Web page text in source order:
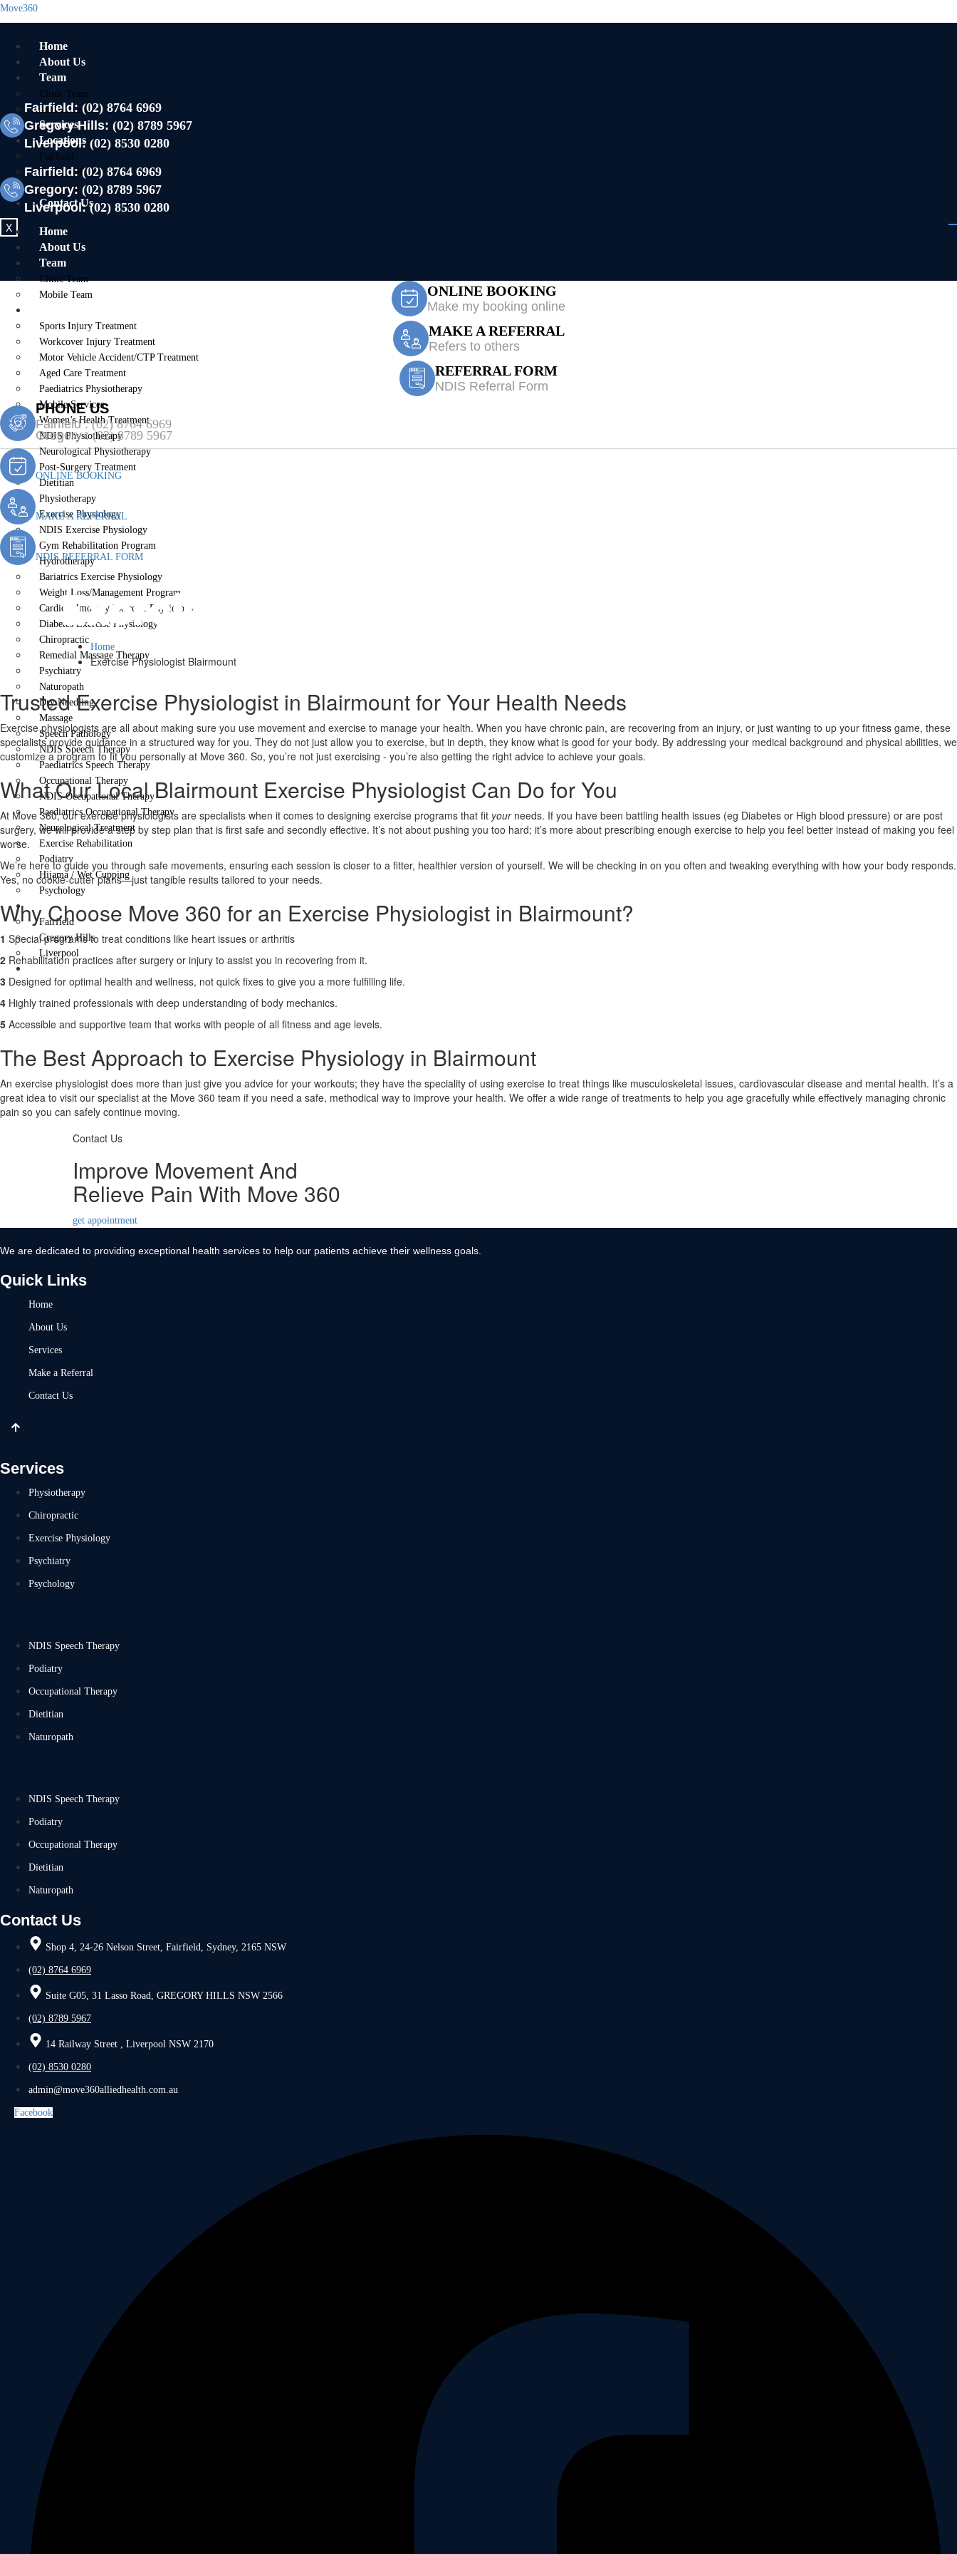
Move360
Home
About Us
Team
Clinic Team
Mobile Team
Services
Locations
Fairfield
Gregory Hills
Liverpool
Contact Us
X
Fairfield:(02) 8764 6969
Gregory Hills: (02) 8789 5967
Liverpool: (02) 8530 0280
Fairfield:(02) 8764 6969
Gregory: (02) 8789 5967
Liverpool:(02) 8530 0280
Home
About Us
Team
Clinic Team
Mobile Team
Sports Injury Treatment
Workcover Injury Treatment
Motor Vehicle Accident/CTP Treatment
Aged Care Treatment
Paediatrics Physiotherapy
Mobile Services
Women’s Health Treatment
NDIS Physiotherapy
Neurological Physiotherapy
Post-Surgery Treatment
Dietitian
Physiotherapy
Exercise Physiology
NDIS Exercise Physiology
Gym Rehabilitation Program
Hydrotherapy
Bariatrics Exercise Physiology
Weight Loss/Management Program
Cardiopulmonary Exercise Physiology
Diabetes Exercise Physiology
Chiropractic
Remedial Massage Therapy
Psychiatry
Naturopath
Dry Needling
Massage
Speech Pathology
NDIS Speech Therapy
Paediatrics Speech Therapy
Occupational Therapy
NDIS Occupational Therapy
Paediatrics Occupational Therapy
Neurological Treatment
Exercise Rehabilitation
Podiatry
Hijama / Wet Cupping
Psychology
Locations
Fairfield
Gregory Hills
Liverpool
Contact Us
ONLINE BOOKING
Make my booking online
MAKE A REFERRAL
Refers to others
REFERRAL FORM
NDIS Referral Form
PHONE US
Fairfield :(02) 8764 6969
Gregory :(02) 8789 5967
ONLINE BOOKING
MAKE A REFERRAL
NDIS REFERRAL FORM
Exercise Physiologist Blairmount
Home
Exercise Physiologist Blairmount
Trusted Exercise Physiologist in Blairmount for Your Health Needs
Exercise physiologists are all about making sure you use movement and exercise to manage your health. When you have chronic pain, are recovering from an injury, or just wanting to up your fitness game, these
specialists provide guidance in a structured way for you. They do not just allow you to exercise, but in depth, they know what is good for your body. By addressing your medical background and physical abilities, we
customize a program to fit you personally at Move 360. So, you’re not just exercising - you’re also getting the right advice to achieve your goals.
What Our Local Blairmount Exercise Physiologist Can Do for You
At Move 360, our exercise physiologists are specialists when it comes to designing exercise programs that fit yourneeds. If you have been battling health issues (eg Diabetes or High blood pressure) or are post
surgery, we will provide a step by step plan that is first safe and secondly effective. It’s not about pushing you too hard; it’s more about prescribing enough exercise to help you feel better instead of making you feel
worse.
We’re here to guide you through safe movements, ensuring each session is closer to a fitter, healthier version of yourself. We will be checking in on you often and tweaking everything with how your body responds.
Yes, no cookie-cutter plans—just tangible results tailored to your needs.
Why Choose Move 360 for an Exercise Physiologist in Blairmount?
1 Special programs to treat conditions like heart issues or arthritis
2 Rehabilitation practices after surgery or injury to assist you in recovering from it.
3 Designed for optimal health and wellness, not quick fixes to give you a more fulfilling life.
4 Highly trained professionals with deep understanding of body mechanics.
5 Accessible and supportive team that works with people of all fitness and age levels.
The Best Approach to Exercise Physiology in Blairmount
An exercise physiologist does more than just give you advice for your workouts; they have the speciality of using exercise to treat things like musculoskeletal issues, cardiovascular disease and mental health. It’s a
great idea to visit our specialist at the Move 360 team if you need a safe, methodical way to improve your health. We offer a wide range of treatments to help you age gracefully while effectively managing chronic
pain so you can safely continue moving.
Contact Us
Improve Movement And
Relieve Pain With Move 360
get appointment
We are dedicated to providing exceptional health services to help our patients achieve their wellness goals.
Quick Links
Home
About Us
Services
Make a Referral
Contact Us
Services
Physiotherapy
Chiropractic
Exercise Physiology
Psychiatry
Psychology
NDIS Speech Therapy
Podiatry
Occupational Therapy
Dietitian
Naturopath
NDIS Speech Therapy
Podiatry
Occupational Therapy
Dietitian
Naturopath
Contact Us
Shop 4, 24-26 Nelson Street, Fairfield, Sydney, 2165 NSW
(02) 8764 6969
Suite G05, 31 Lasso Road, GREGORY HILLS NSW 2566
(02) 8789 5967
14 Railway Street , Liverpool NSW 2170
(02) 8530 0280
admin@move360alliedhealth.com.au
Facebook